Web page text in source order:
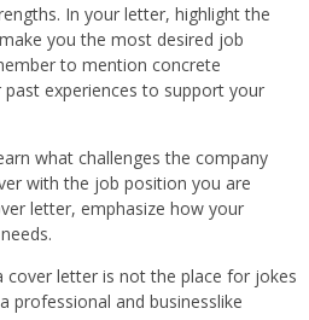
In your letter, highlight the
you the most desired job
to mention concrete
experiences to support your
what challenges the company
with the job position you are
letter, emphasize how your
cover letter is not the place for jokes
professional and businesslike